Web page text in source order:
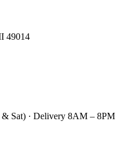
49014
Sat) · Delivery 8AM – 8PM